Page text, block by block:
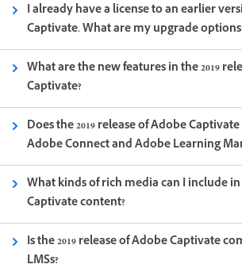
I already have a license to an earlier
Captivate. What are my upgrade
What are the new features in the 2019
Captivate?
Does the 2019 release of Adobe
Adobe Connect and Adobe Learning
What kinds of rich media can I include
Captivate content?
Is the 2019 release of Adobe Captivate
LMSs?